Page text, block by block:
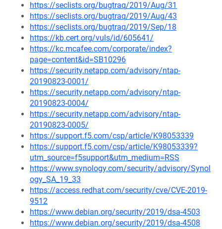
https://seclists.org/bugtraq/2019/Aug/31
https://seclists.org/bugtraq/2019/Aug/43
https://seclists.org/bugtraq/2019/Sep/18
https://kb.cert.org/vuls/id/605641/
https://kc.mcafee.com/corporate/index?
page=content&id=SB10296
https://security.netapp.com/advisory/ntap-
20190823-0001/
https://security.netapp.com/advisory/ntap-
20190823-0004/
https://security.netapp.com/advisory/ntap-
20190823-0005/
https://support.f5.com/csp/article/K98053339
https://support.f5.com/csp/article/K98053339?
utm_source=f5support&utm_medium=RSS
https://www.synology.com/security/advisory/Synol
ogy_SA_19_33
https://access.redhat.com/security/cve/CVE-2019-
9512
https://www.debian.org/security/2019/dsa-4503
https://www.debian.org/security/2019/dsa-4508